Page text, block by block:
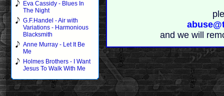
Eva Cassidy - Blues In
The Night
G.F.Handel - Air with
Variations - Harmonious
Blacksmith
Anne Murray - Let It Be
Me
Holmes Brothers - I Want
Jesus To Walk With Me
and we will